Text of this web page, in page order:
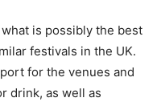
is possibly the best
festivals in the UK.
for the venues and
drink, as well as